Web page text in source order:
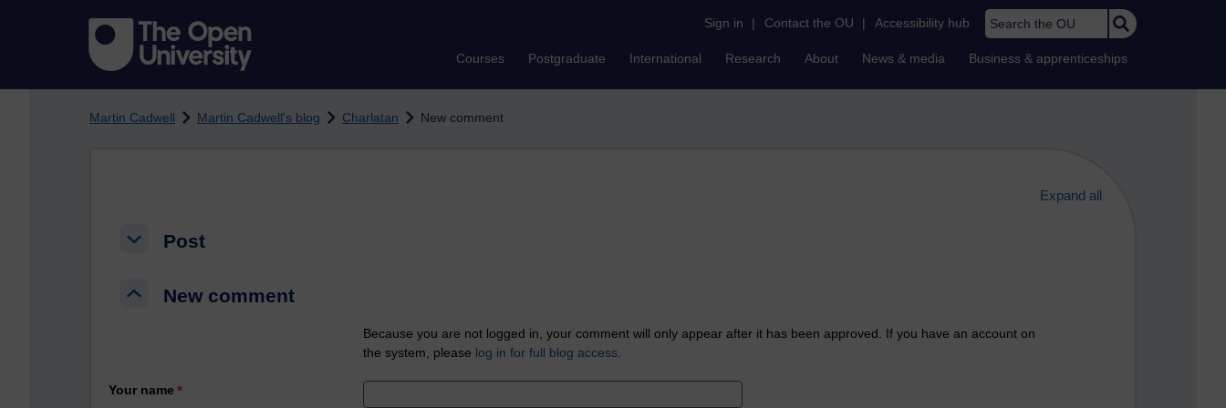
Sign in | Contact the OU | Accessibility hub Search the OU
Courses Postgraduate International Research About News & media Business & apprenticeships
Martin Cadwell Martin Cadwell's blog Charlatan New comment
Expand all
Post
Post
New comment
New comment
Because you are not logged in, your comment will only appear after it has been approved. If you have an account on
the system, please log in for full blog access.
Your name